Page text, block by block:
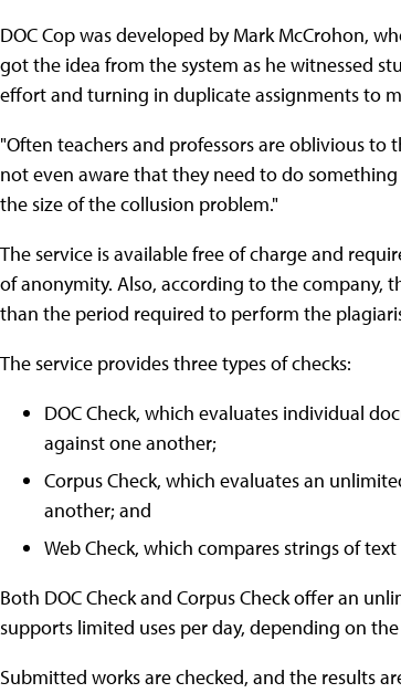
DOC Cop was developed by Mark McCrohon,
got the idea from the system as he witnessed
effort and turning in duplicate assignments to
"Often teachers and professors are oblivious
not even aware that they need to do
the size of the collusion problem."
The service is available free of charge and
of anonymity. Also, according to the company,
than the period required to perform the
The service provides three types of checks:
DOC Check, which evaluates individual
against one another;
Corpus Check, which evaluates an
another; and
Web Check, which compares strings of
Both DOC Check and Corpus Check offer an
supports limited uses per day, depending on
Submitted works are checked, and the results